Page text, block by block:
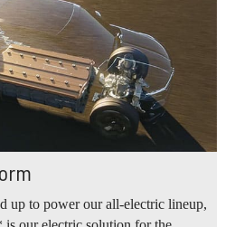
up to power our all-electric lineup,